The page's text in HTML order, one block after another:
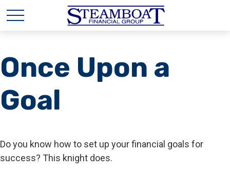
Once Upon a
Goal
Do you know how to set up your financial goals for
success? This knight does.